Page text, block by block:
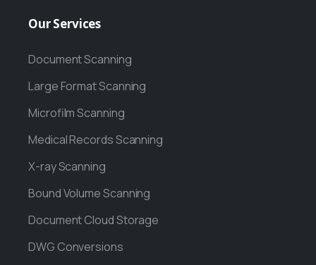
OurServices
Document Scanning
Large Format Scanning
Microfilm Scanning
Medical Records Scanning
X-ray Scanning
Bound Volume Scanning
Document Cloud Storage
DWG Conversions